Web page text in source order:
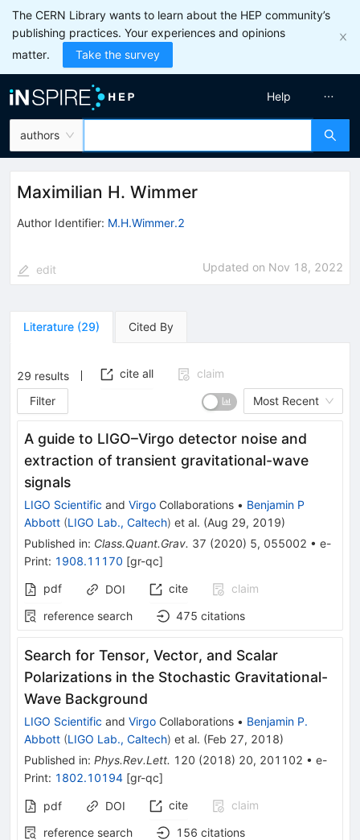
The CERN Library wants to learn about the HEP community’s
publishing practices. Your experiences and opinions
matter.
Take the survey
authors
Help
Maximilian H. Wimmer
Author Identifier: M.H.Wimmer.2
edit Updated on Nov 18, 2022
Literature (29) Cited By
29 results cite all
claim
Filter
Most Recent
A guide to LIGO–Virgo detector noise and
extraction of transient gravitational-wave
signals
LIGO Scientific and Virgo Collaborations • Benjamin P
Abbott (LIGO Lab., Caltech) et al. (Aug 29, 2019)
Published in: Class.Quant.Grav. 37 (2020) 5, 055002 • e-
Print: 1908.11170 [gr-qc]
pdf
DOI cite
claim
reference search
475 citations
Search for Tensor, Vector, and Scalar
Polarizations in the Stochastic Gravitational-
Wave Background
LIGO Scientific and Virgo Collaborations • Benjamin P.
Abbott (LIGO Lab., Caltech) et al. (Feb 27, 2018)
Published in: Phys.Rev.Lett. 120 (2018) 20, 201102 • e-
Print: 1802.10194 [gr-qc]
pdf DOI cite
claim
reference search
156 citations